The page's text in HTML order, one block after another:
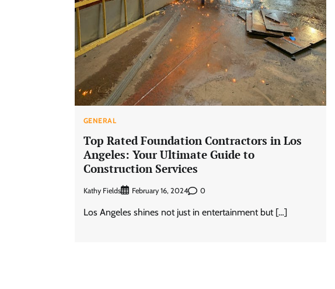
GENERAL
Top Rated Foundation Contractors in Los
Angeles: Your Ultimate Guide to
Construction Services
Kathy Fields February 16, 2024 0
Los Angeles shines not just in entertainment but […]